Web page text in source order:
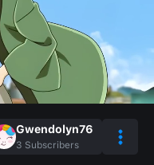
Gwendolyn76
3 Subscribers